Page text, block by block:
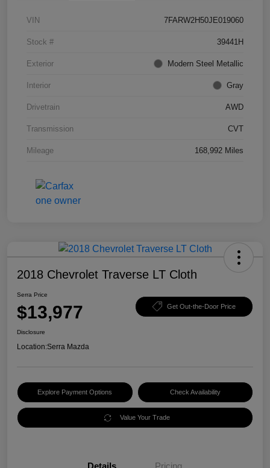
VIN 7FARW2H50JE019060
Stock # 39441H
Exterior Modern Steel Metallic
Interior Gray
Drivetrain AWD
Transmission CVT
Mileage 168,992 Miles
2018 Chevrolet Traverse LT Cloth
Serra Price
$13,977 Get Out-the-Door Price
Disclosure
Location:Serra Mazda
Explore Payment Options Check Availability
Value Your Trade